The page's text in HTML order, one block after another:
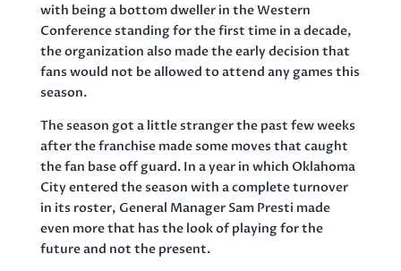
with being a bottom dweller in the Western
Conference standing for the first time in a decade,
the organization also made the early decision that
fans would not be allowed to attend any games this
season.
The season got a little stranger the past few weeks
after the franchise made some moves that caught
the fan base off guard. In a year in which Oklahoma
City entered the season with a complete turnover
in its roster, General Manager Sam Presti made
even more that has the look of playing for the
future and not the present.